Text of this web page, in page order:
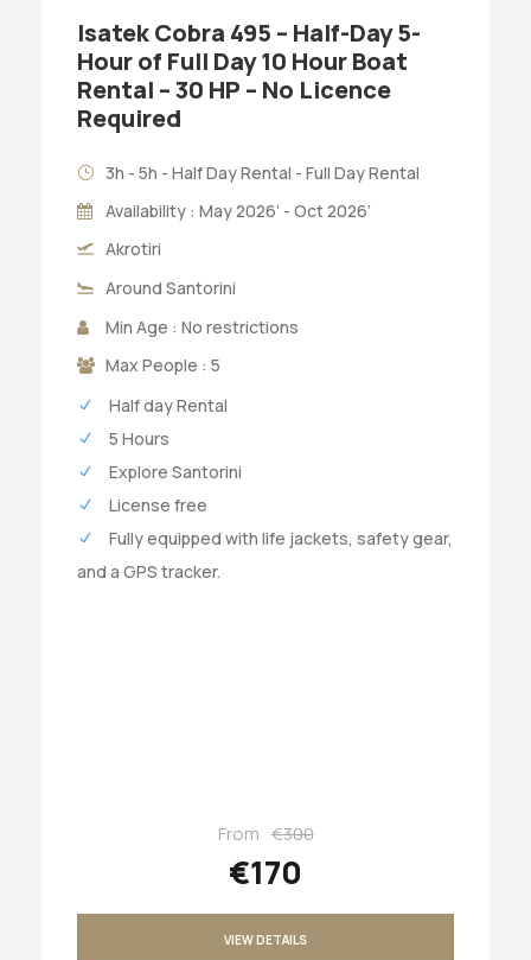
Isatek Cobra 495 – Half-Day 5-
Hour of Full Day 10 Hour Boat
Rental – 30 HP – No Licence
Required
3h - 5h - Half Day Rental - Full Day Rental
Availability : May 2026’ - Oct 2026’
Akrotiri
Around Santorini
Min Age : No restrictions
Max People : 5
Half day Rental
5 Hours
Explore Santorini
License free
Fully equipped with life jackets, safety gear,
and a GPS tracker.
From €300
€170
VIEW DETAILS